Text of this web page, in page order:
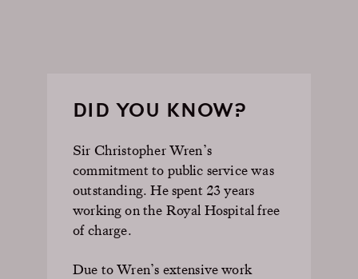
DID YOU KNOW?
Sir Christopher Wren’s
commitment to public service was
outstanding. He spent 23 years
working on the Royal Hospital free
of charge.
Due to Wren’s extensive work